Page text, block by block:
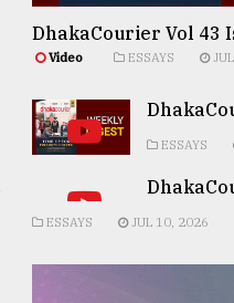
DhakaCourier Vol 43
Video ESSAYS
ESSAYS
ESSAYS JUL 10, 2026